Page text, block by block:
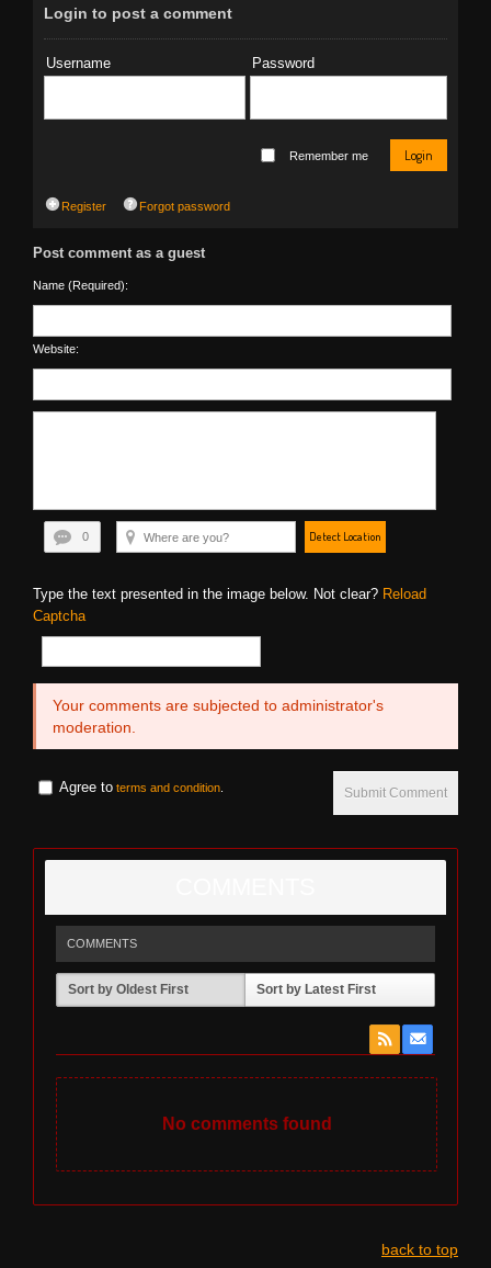
Login to post a comment
Username Password
Login
Remember me
Register Forgot password
Post comment as a guest
Name (Required):
Website:
0 Detect Location
Type the text presented in the image below. Not clear? Reload
Captcha
Your comments are subjected to administrator's
moderation.
Submit Comment
Agree to terms and condition
COMMENTS
Sort by Oldest First Sort by Latest First
No comments found
back to top